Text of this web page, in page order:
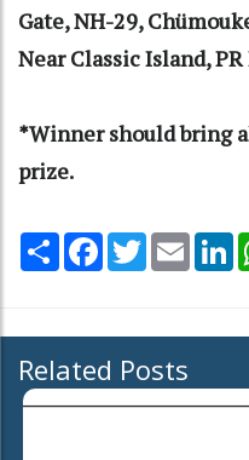
Gate, NH-29,
Near Classic Island,
*Winner should bring
prize.
Share Facebook
TwitterEmail
Related Posts